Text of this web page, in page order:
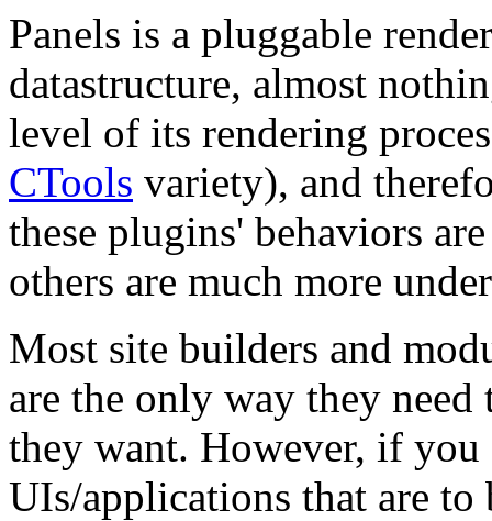
Panels is a pluggable
datastructure, almost
level of its rendering
CTools variety), and
these plugins' behaviors
others are much more
Most site builders and
are the only way they
they want. However, if
UIs/applications that are to